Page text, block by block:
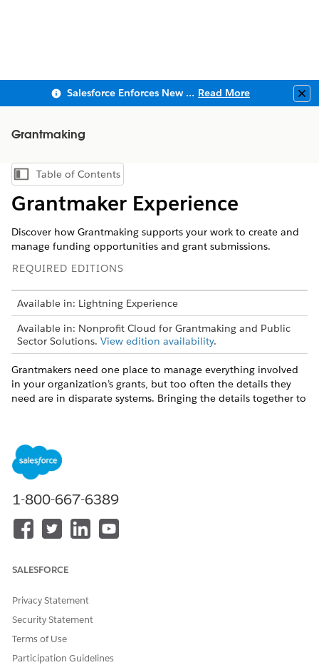
Salesforce Enforces New Security Requirements in Summer 2026 Read More
Grantmaking
Show Table of Contents
Table of Contents
Grantmaker Experience
Discover how Grantmaking supports your work to create and
manage funding opportunities and grant submissions.
REQUIRED EDITIONS
Available in: Lightning Experience
Available in: Nonprofit Cloud for Grantmaking and Public
Sector Solutions. View edition availability.
Grantmakers need one place to manage everything involved
in your organization’s grants, but too often the details they
need are in disparate systems. Bringing the details together to
Track organizations and people involved in grants and
grant applications.
Create funding opportunities that include application
details.
Manage reviews and approvals of grant applications and
budgets.
entire grants process.
1-800-667-6389
SALESFORCE
Privacy Statement
Security Statement
Terms of Use
Participation Guidelines